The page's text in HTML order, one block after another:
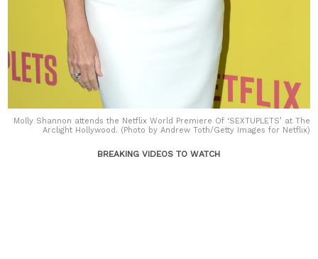
Molly Shannon attends the Netflix World Premiere Of ‘SEXTUPLETS’ at The
Arclight Hollywood. (Photo by Andrew Toth/Getty Images for Netflix)
BREAKING VIDEOS TO WATCH